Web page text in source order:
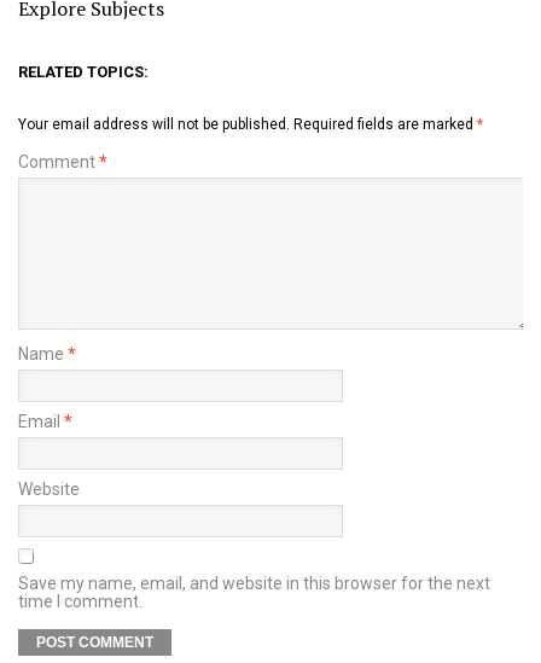
Explore Subjects
RELATED TOPICS:
Your email address will not be published. Required fields are marked *
Comment*
Name *
Email *
Website
Save my name, email, and website in this browser for the next
time I comment.